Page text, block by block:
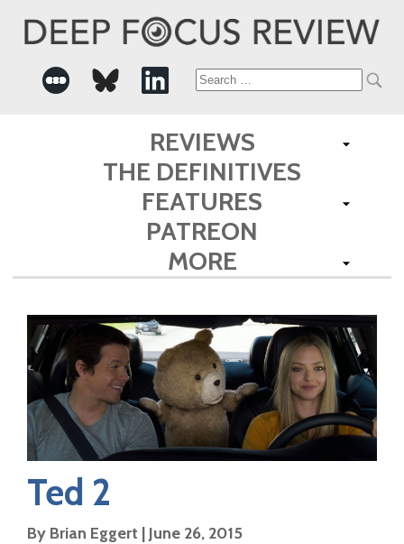
Search
for:
REVIEWS
THE DEFINITIVES
FEATURES
PATREON
MORE
Ted 2
By Brian Eggert | June 26, 2015